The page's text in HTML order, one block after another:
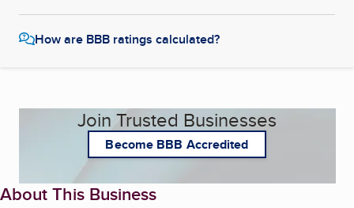
How are BBB ratings calculated?
Join Trusted Businesses
Become BBB Accredited
About This Business